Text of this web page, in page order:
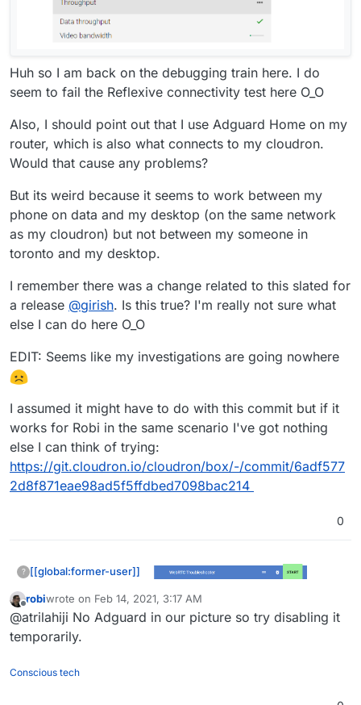
Huh so I am back on the debugging train here. I do
seem to fail the Reflexive connectivity test here O_O
Also, I should point out that I use Adguard Home on my
router, which is also what connects to my cloudron.
Would that cause any problems?
But its weird because it seems to work between my
phone on data and my desktop (on the same network
as my cloudron) but not between my someone in
toronto and my desktop.
I remember there was a change related to this slated for
a release @girish. Is this true? I'm really not sure what
else I can do here O_O
EDIT: Seems like my investigations are going nowhere
I assumed it might have to do with this commit but if it
works for Robi in the same scenario I've got nothing
else I can think of trying:
https://git.cloudron.io/cloudron/box/-/commit/6adf577
2d8f871eae98ad5f5ffdbed7098bac214
0
? [[global:former-user]]
Offline
robiwrote on Feb 14, 2021, 3:17 AM
last edited by
@atrilahiji No Adguard in our picture so try disabling it
temporarily.
Conscious tech